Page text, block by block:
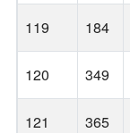
119 184
120 349
121 365